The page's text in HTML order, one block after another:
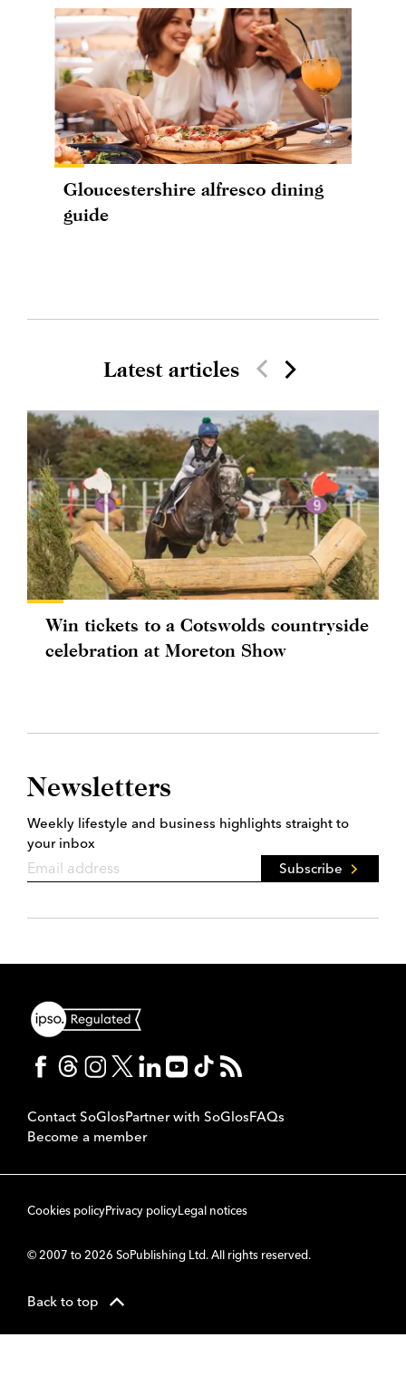
Gloucestershire alfresco dining
guide
Latest articles
Win tickets to a Cotswolds countryside
celebration at Moreton Show
Newsletters
Weekly lifestyle and business highlights straight to
your inbox
Subscribe
Contact SoGlosPartner with SoGlosFAQs
Become a member
Cookies policyPrivacy policyLegal notices
© 2007 to 2026 SoPublishing Ltd. All rights reserved.
Back to top